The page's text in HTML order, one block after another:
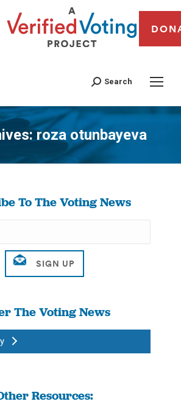
Search
roza otunbayeva
You are here:
To The Voting News
The Voting News
Resources: